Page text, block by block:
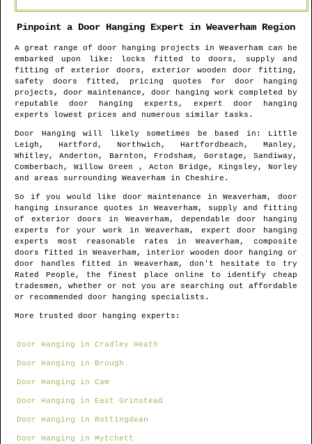
Pinpoint a Door Hanging Expert in Weaverham Region
A great range of door hanging projects in Weaverham can be
embarked upon like: locks fitted to doors, supply and
fitting of exterior doors, exterior wooden door fitting,
safety doors fitted, pricing quotes for door hanging
projects, door maintenance, door hanging work completed by
reputable door hanging experts, expert door hanging
experts lowest prices and numerous similar tasks.
Door Hanging will likely sometimes be based in : Little
Leigh, Hartford, Northwich, Hartfordbeach, Manley,
Whitley, Anderton, Barnton, Frodsham, Gorstage, Sandiway,
Comberbach, Willow Green , Acton Bridge, Kingsley, Norley
and areas surrounding Weaverham in Cheshire .
So if you would like door maintenance inWeaverham , door
hanging insurance quotes in Weaverham , supply and fitting
of exterior doors in Weaverham , dependable door hanging
experts for your work inWeaverham , expert door hanging
experts most reasonable rates inWeaverham , composite
doors fitted in Weaverham , interior wooden door hanging or
door handles fitted in Weaverham , don't hesitate to try
Rated People, the finest place online to identify cheap
tradesmen , whether or not you are searching out affordable
or recommended door hanging specialists.
More trusted door hanging experts:
Door Hanging in Cradley Heath
Door Hanging in Brough
Door Hanging in Cam
Door Hanging in East Grinstead
Door Hanging in Rottingdean
Door Hanging in Mytchett